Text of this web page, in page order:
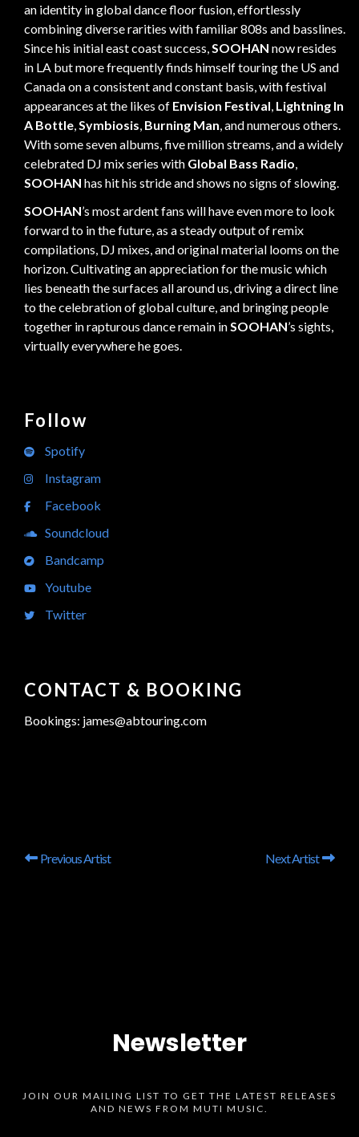
an identity in global dance floor fusion, effortlessly
combining diverse rarities with familiar 808s and basslines.
Since his initial east coast success,SOOHAN now resides
in LA but more frequently finds himself touring the US and
Canada on a consistent and constant basis, with festival
appearances at the likes of Envision Festival, Lightning In
A Bottle,Symbiosis, Burning Man, and numerous others.
With some seven albums, five million streams, and a widely
celebrated DJ mix series with Global Bass Radio,
SOOHAN has hit his stride and shows no signs of slowing.
SOOHAN’s most ardent fans will have even more to look
forward to in the future, as a steady output of remix
compilations, DJ mixes, and original material looms on the
horizon. Cultivating an appreciation for the music which
lies beneath the surfaces all around us, driving a direct line
to the celebration of global culture, and bringing people
together in rapturous dance remain in SOOHAN’s sights,
virtually everywhere he goes.
Follow
Spotify
Instagram
Facebook
Soundcloud
Bandcamp
Youtube
Twitter
CONTACT & BOOKING
Bookings: james@abtouring.com
Previous Artist Next Artist
Newsletter
JOIN OUR MAILING LIST TO GET THE LATEST RELEASES
AND NEWS FROM MUTI MUSIC.